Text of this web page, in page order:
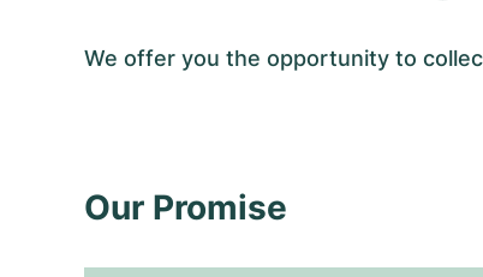
We offer you the opportunity to
Our Promise